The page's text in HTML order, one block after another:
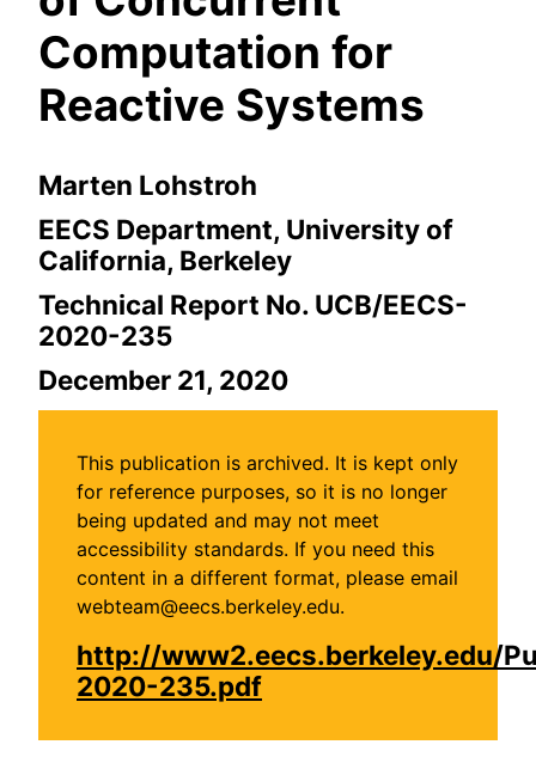
Computation for
Reactive Systems
Marten Lohstroh
EECS Department, University of
California, Berkeley
Technical Report No. UCB/EECS-
2020-235
December 21, 2020
This publication is archived. It is kept only
for reference purposes, so it is no longer
being updated and may not meet
accessibility standards. If you need this
content in a different format, please email
webteam@eecs.berkeley.edu.
http://www2.eecs.berkeley.edu/
2020-235.pdf